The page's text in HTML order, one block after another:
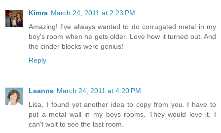
Kimra March 24, 2011 at 2:23 PM
Amazing! I've always wanted to do corrugated metal in my
boy's room when he gets older. Love how it turned out. And
the cinder blocks were genius!
Reply
Leanne March 24, 2011 at 4:20 PM
Lisa, I found yet another idea to copy from you. I have to
put a metal wall in my boys rooms. They would love it. I
can't wait to see the last room.